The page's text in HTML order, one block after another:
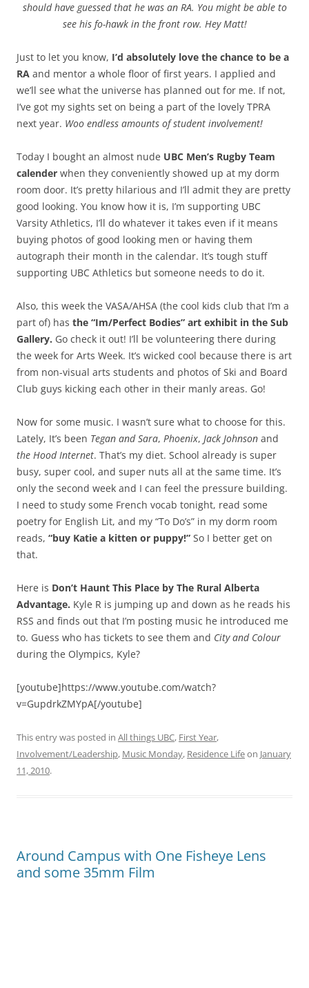
should have guessed that he was an RA. You might be able to
see his fo-hawk in the front row. Hey Matt!
Just to let you know, I’d absolutely love the chance to be a
RA and mentor a whole floor of first years. I applied and
we’ll see what the universe has planned out for me. If not,
I’ve got my sights set on being a part of the lovely TPRA
next year. Woo endless amounts of student involvement!
Today I bought an almost nude UBC Men’s Rugby Team
calender when they conveniently showed up at my dorm
room door. It’s pretty hilarious and I’ll admit they are pretty
good looking. You know how it is, I’m supporting UBC
Varsity Athletics, I’ll do whatever it takes even if it means
buying photos of good looking men or having them
autograph their month in the calendar. It’s tough stuff
supporting UBC Athletics but someone needs to do it.
Also, this week the VASA/AHSA (the cool kids club that I’m a
part of) has the “Im/Perfect Bodies” art exhibit in the Sub
Gallery. Go check it out! I’ll be volunteering there during
the week for Arts Week. It’s wicked cool because there is art
from non-visual arts students and photos of Ski and Board
Club guys kicking each other in their manly areas. Go!
Now for some music. I wasn’t sure what to choose for this.
Lately, It’s been Tegan and Sara, Phoenix, Jack Johnson and
the Hood Internet. That’s my diet. School already is super
busy, super cool, and super nuts all at the same time. It’s
only the second week and I can feel the pressure building.
I need to study some French vocab tonight, read some
poetry for English Lit, and my “To Do’s” in my dorm room
reads, “buy Katie a kitten or puppy!” So I better get on
that.
Here is Don’t Haunt This Place by The Rural Alberta
Advantage. Kyle R is jumping up and down as he reads his
RSS and finds out that I’m posting music he introduced me
to. Guess who has tickets to see them and City and Colour
during the Olympics, Kyle?
[youtube]https://www.youtube.com/watch?
v=GupdrkZMYpA[/youtube]
This entry was posted in All things UBC, First Year,
Involvement/Leadership, Music Monday, Residence Lifeon January
11, 2010.
Around Campus with One Fisheye Lens
and some 35mm Film